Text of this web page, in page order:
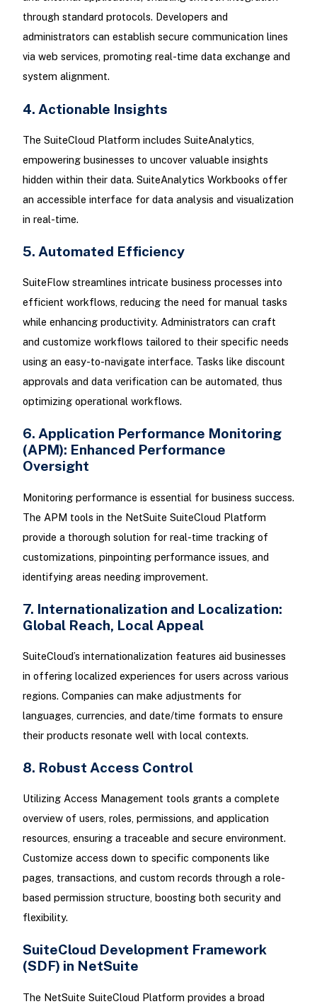
through standard protocols. Developers and
administrators can establish secure communication lines
via web services, promoting real-time data exchange and
system alignment.
4. Actionable Insights
The SuiteCloud Platform includes SuiteAnalytics,
empowering businesses to uncover valuable insights
hidden within their data. SuiteAnalytics Workbooks offer
an accessible interface for data analysis and visualization
in real-time.
5. Automated Efficiency
SuiteFlow streamlines intricate business processes into
efficient workflows, reducing the need for manual tasks
while enhancing productivity. Administrators can craft
and customize workflows tailored to their specific needs
using an easy-to-navigate interface. Tasks like discount
approvals and data verification can be automated, thus
optimizing operational workflows.
6. Application Performance Monitoring
(APM): Enhanced Performance
Oversight
Monitoring performance is essential for business success.
The APM tools in the NetSuite SuiteCloud Platform
provide a thorough solution for real-time tracking of
customizations, pinpointing performance issues, and
identifying areas needing improvement.
7. Internationalization and Localization:
Global Reach, Local Appeal
SuiteCloud’s internationalization features aid businesses
in offering localized experiences for users across various
regions. Companies can make adjustments for
languages, currencies, and date/time formats to ensure
their products resonate well with local contexts.
8. Robust Access Control
Utilizing Access Management tools grants a complete
overview of users, roles, permissions, and application
resources, ensuring a traceable and secure environment.
Customize access down to specific components like
pages, transactions, and custom records through a role-
based permission structure, boosting both security and
flexibility.
SuiteCloud Development Framework
(SDF) in NetSuite
The NetSuite SuiteCloud Platform provides a broad